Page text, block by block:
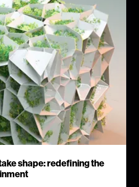
shape: redefining the